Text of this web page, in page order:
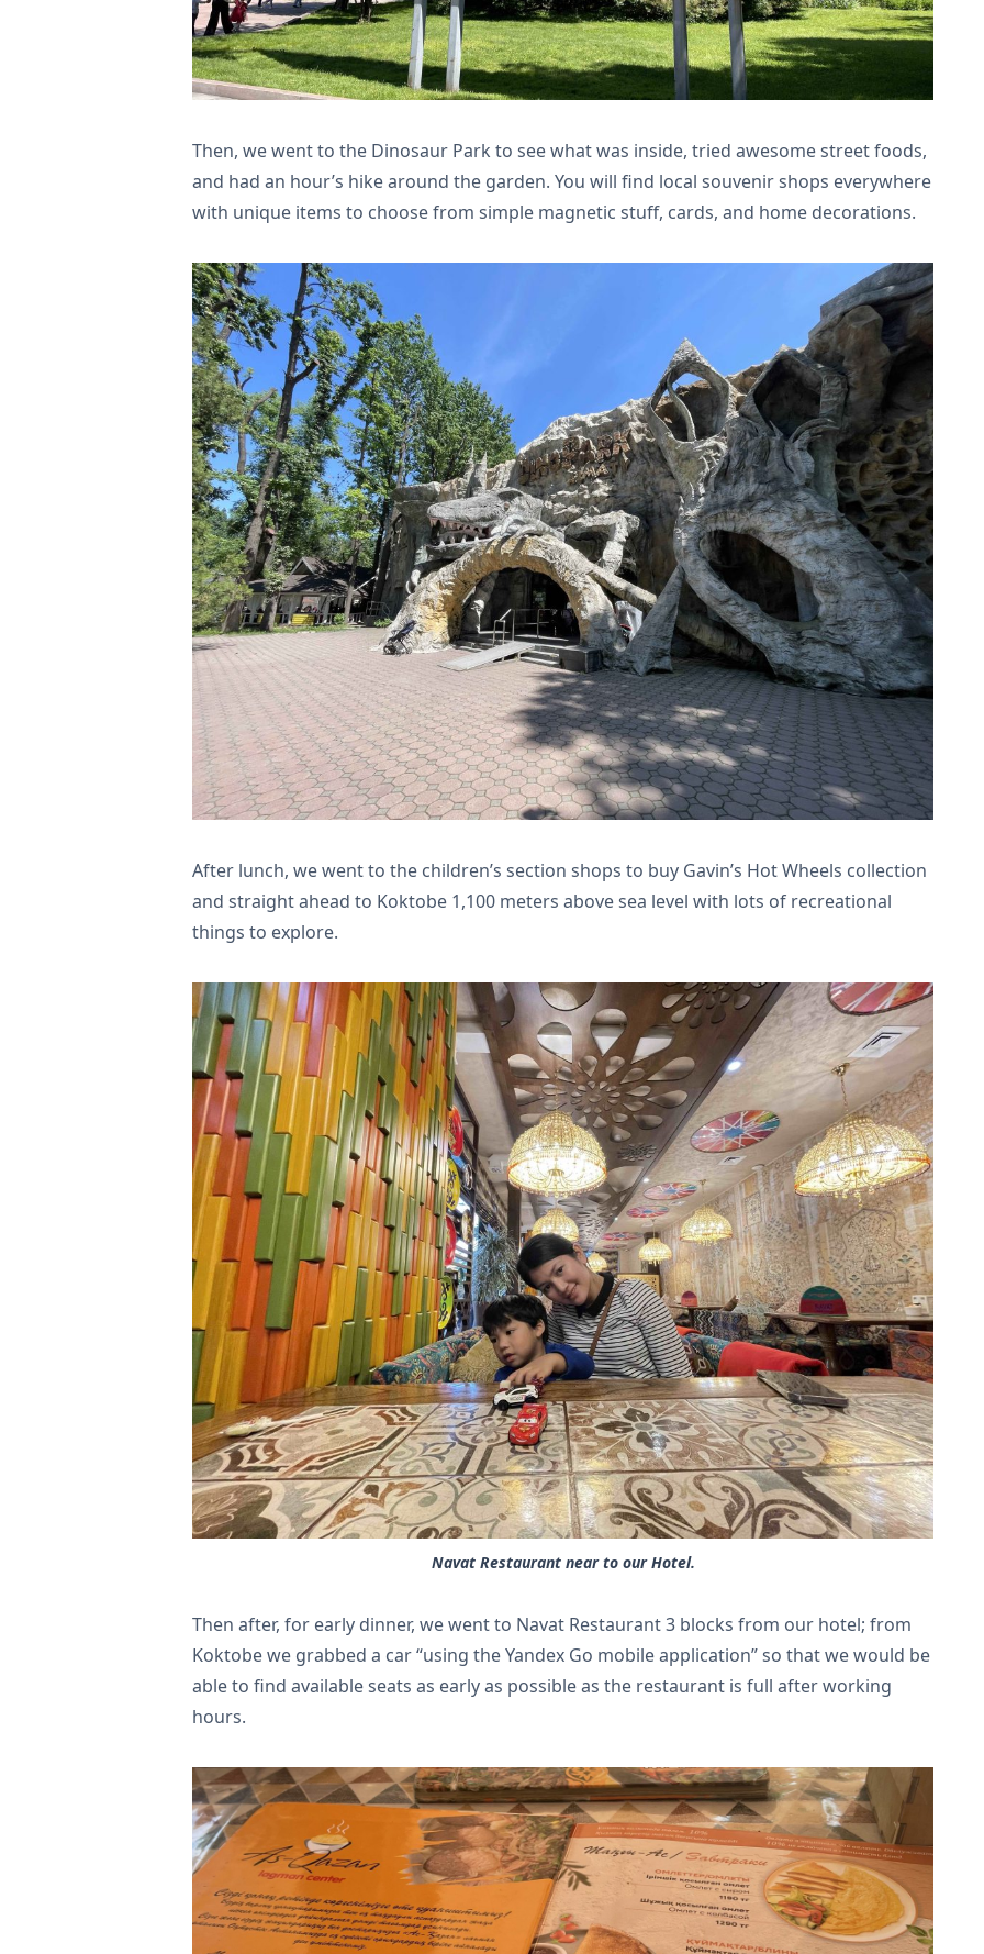
Then, we went to the Dinosaur Park to see what was inside, tried awesome street foods,
and had an hour’s hike around the garden. You will find local souvenir shops everywhere
with unique items to choose from simple magnetic stuff, cards, and home decorations.
After lunch, we went to the children’s section shops to buy Gavin’s Hot Wheels collection
and straight ahead to Koktobe 1,100 meters above sea level with lots of recreational
things to explore.
Navat Restaurant near to our Hotel.
Then after, for early dinner, we went to Navat Restaurant 3 blocks from our hotel; from
Koktobe we grabbed a car “using the Yandex Go mobile application” so that we would be
able to find available seats as early as possible as the restaurant is full after working
hours.